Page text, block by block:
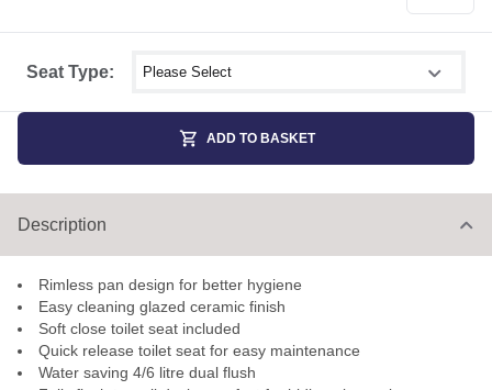
Seat Type: Select shower size
ADD TO BASKET
Description
Rimless pan design for better hygiene
Easy cleaning glazed ceramic finish
Soft close toilet seat included
Quick release toilet seat for easy maintenance
Water saving 4/6 litre dual flush